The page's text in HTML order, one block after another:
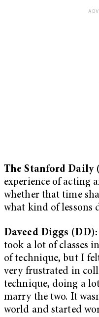
The Stanford Daily
experience of acting
whether that time
what kind of lessons
Daveed Diggs (DD):
took a lot of classes
of technique, but I
very frustrated in
technique, doing a
marry the two. It
world and started